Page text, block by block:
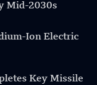
Mid-2030s
Ion Electric
Key Missile